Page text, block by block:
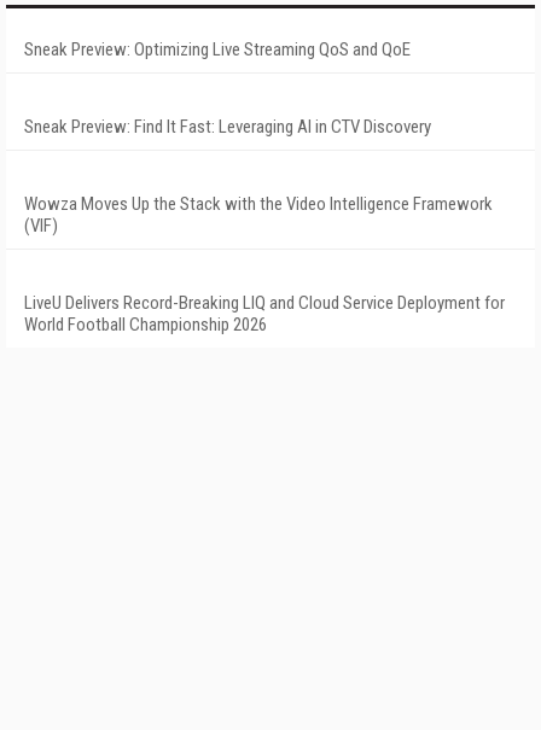
Sneak Preview: Optimizing Live Streaming QoS and QoE
Sneak Preview: Find It Fast: Leveraging AI in CTV Discovery
Wowza Moves Up the Stack with the Video Intelligence Framework
(VIF)
LiveU Delivers Record-Breaking LIQ and Cloud Service Deployment for
World Football Championship 2026